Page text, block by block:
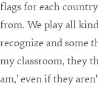
flags for each
from. We play all
recognize and some
my classroom, they
am,' even if they